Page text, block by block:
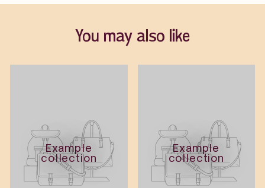
You may also like
Example
collection
Example
collection